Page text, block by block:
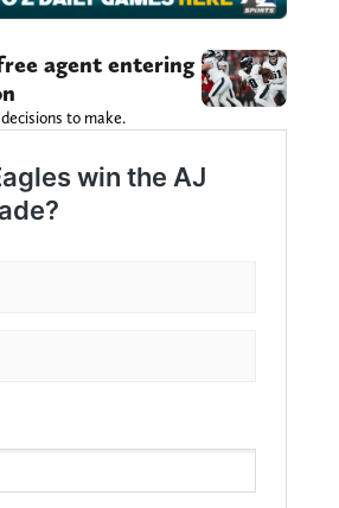
agent entering
to make.